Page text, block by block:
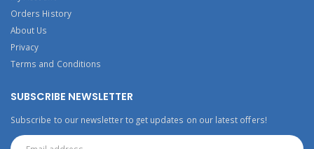
Orders History
About Us
Privacy
Terms and Conditions
SUBSCRIBE NEWSLETTER
Subscribe to our newsletter to get updates on our latest offers!